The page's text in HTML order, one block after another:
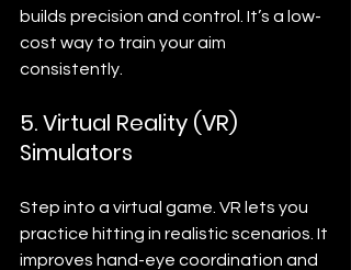
builds precision and control. It’s a low-
cost way to train your aim
consistently.
5. Virtual Reality (VR)
Simulators
Step into a virtual game. VR lets you
practice hitting in realistic scenarios. It
improves hand-eye coordination and